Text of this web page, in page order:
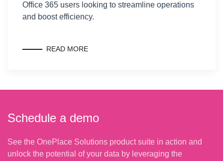
Office 365 users looking to streamline operations
and boost efficiency.
READ MORE
Schedule a demo
See the OnePlace Solutions product suite in action and
unlock the potential of your data by leveraging the